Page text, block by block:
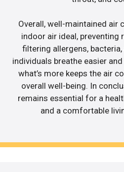
Overall, well-maintained air
indoor air ideal, preventing
filtering allergens,
individuals breathe easier
what’s more keeps the air
overall well-being. In
remains essential for a
and a comfortable